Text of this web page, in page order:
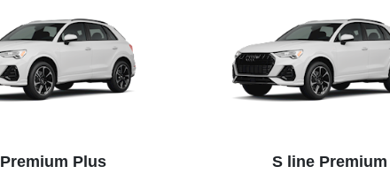
Premium Plus S line Premium